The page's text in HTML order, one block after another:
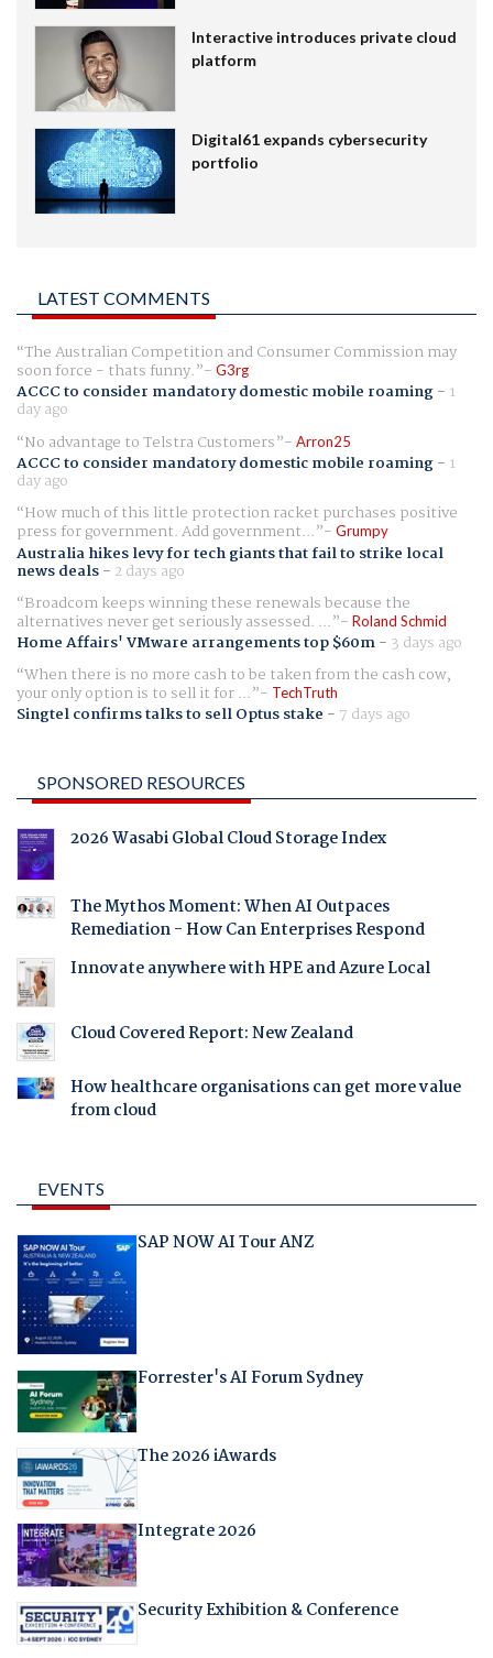
Interactive introduces private cloud
platform
Digital61 expands cybersecurity
portfolio
LATEST COMMENTS
The Australian Competition and Consumer Commission may
soon force - thats funny. G3rg
ACCC to consider mandatory domestic mobile roaming- 1
day ago
No advantage to Telstra Customers
Arron25
ACCC to consider mandatory domestic mobile roaming- 1
day ago
How much of this little protection racket purchases positive
press for government. Add government... Grumpy
Australia hikes levy for tech giants that fail to strike local
news deals- 2 days ago
Broadcom keeps winning these renewals because the
alternatives never get seriously assessed. ... Roland Schmid
Home Affairs' VMware arrangements top $60m- 3 days ago
When there is no more cash to be taken from the cash cow,
your only option is to sell it for ... TechTruth
Singtel confirms talks to sell Optus stake - 7 days ago
SPONSORED RESOURCES
2026 Wasabi Global Cloud Storage Index
The Mythos Moment: When AI Outpaces
Remediation - How Can Enterprises Respond
Innovate anywhere with HPE and Azure Local
Cloud Covered Report: New Zealand
How healthcare organisations can get more value
from cloud
EVENTS
SAP NOW AI Tour ANZ
Forrester's AI Forum Sydney
The 2026 iAwards
Integrate 2026
Security Exhibition & Conference